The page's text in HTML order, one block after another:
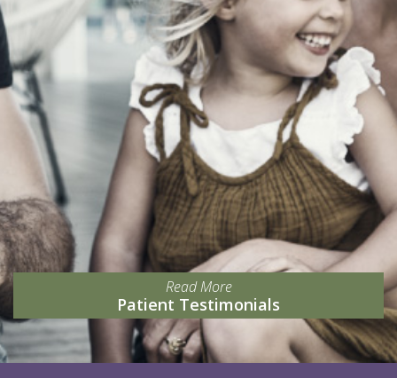
Read More
Patient Testimonials